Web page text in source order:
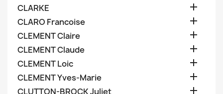
CLARKE 
CLARO Francoise 
CLEMENT Claire 
CLEMENT Claude 
CLEMENT Loic 
CLEMENT Yves-Marie 
CLUTTON-BROCK Juliet 